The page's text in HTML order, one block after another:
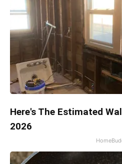
Here's The Estimated
2026